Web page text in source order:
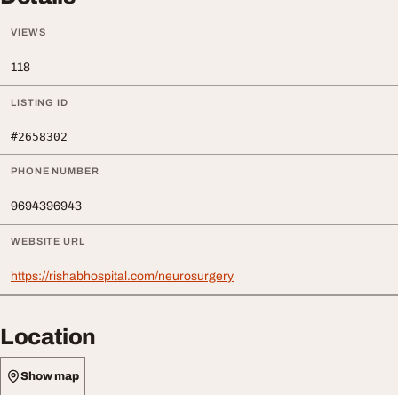
VIEWS
118
LISTING ID
#2658302
PHONE NUMBER
9694396943
WEBSITE URL
https://rishabhospital.com/neurosurgery
Location
Show map